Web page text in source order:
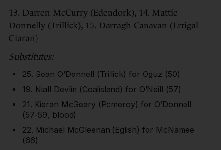
13. Darren McCurry (Edendork), 14. Mattie
Donnelly (Trillick), 15. Darragh Canavan (Errigal
Ciaran)
Substitutes:
25. Sean O’Donnell (Trillick) for Oguz (50)
19. Niall Devlin (Coalisland) for O’Neill (57)
21. Kieran McGeary (Pomeroy) for O’Donnell
(57-59, blood)
22. Michael McGleenan (Eglish) for McNamee
(66)